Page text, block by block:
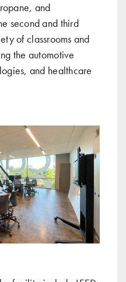
and
second and third
of classrooms and
the automotive
and healthcare